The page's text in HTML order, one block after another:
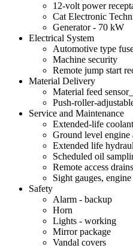
12-volt power
Cat Electronic
Generator - 70 kW
Electrical System
Automotive type
Machine security
Remote jump start
Material Delivery
Material feed
Push-roller-
Service and Maintenance
Extended-life coolant
Ground level engine
Extended life
Scheduled oil
Remote access drains
Sight gauges,
Safety
Alarm - backup
Horn
Lights - working
Mirror package
Vandal covers